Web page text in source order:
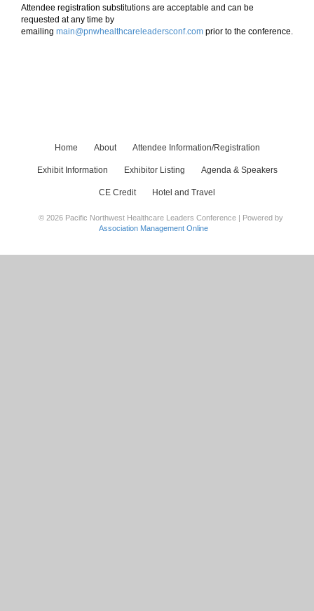
Attendee registration substitutions are acceptable and can be
requested at any time by
emailing main@pnwhealthcareleadersconf.com prior to the conference.
Home About Attendee Information/Registration
Exhibit Information Exhibitor Listing Agenda & Speakers
CE Credit Hotel and Travel
© 2026 Pacific Northwest Healthcare Leaders Conference | Powered by
Association Management Online